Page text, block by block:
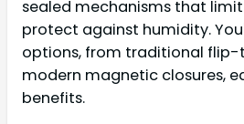
sealed mechanisms that
protect against humidity.
options, from traditional flip-
modern magnetic closures,
benefits.